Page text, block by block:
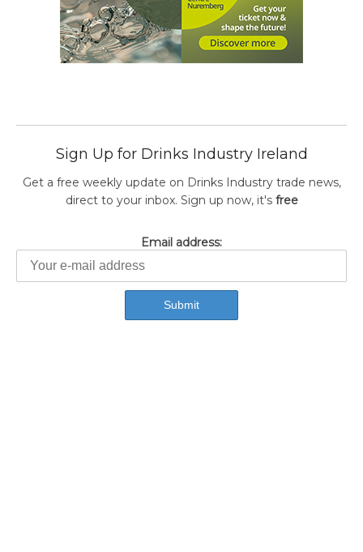
Sign Up for Drinks Industry Ireland
Get a free weekly update on Drinks Industry trade news,
direct to your inbox. Sign up now, it's free
Email address: